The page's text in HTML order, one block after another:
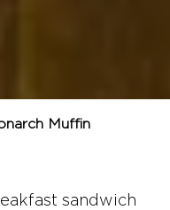
Muffin
sandwich